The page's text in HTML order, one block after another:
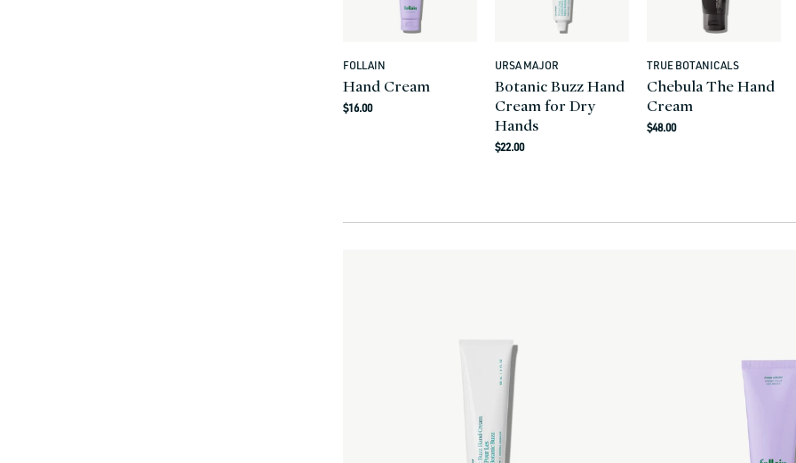
Vendor:
FOLLAIN
Hand Cream
Regular
$16.00
Vendor:
URSA MAJOR
Botanic Buzz Hand
Cream for Dry
Hands
Regular
$22.00
Vendor:
TRUE BOTANICALS
Chebula The Hand
Cream
Regular
$48.00